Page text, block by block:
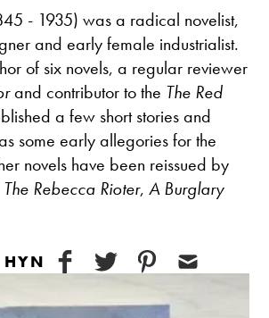
- 1935) was a radical novelist,
and early female industrialist.
of six novels, a regular reviewer
and contributor to the The Red
a few short stories and
some early allegories for the
novels have been reissued by
The Rebecca Rioter,A Burglary